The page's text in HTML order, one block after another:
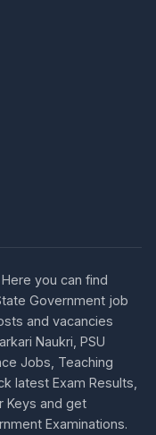
you can find
Government job
and vacancies
Naukri, PSU
Jobs, Teaching
latest Exam Results,
Keys and get
Examinations.